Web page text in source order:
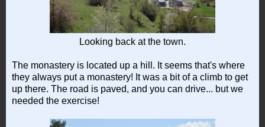
Looking back at the town.
The monastery is located up a hill. It seems that's where
they always put a monastery! It was a bit of a climb to get
up there. The road is paved, and you can drive... but we
needed the exercise!